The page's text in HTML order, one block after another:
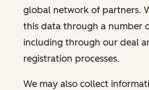
global network of partners.
this data through a number
including through our deal
registration processes.
We may also collect